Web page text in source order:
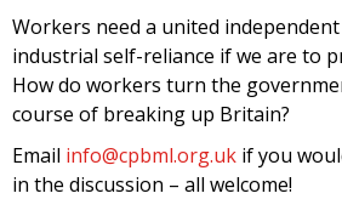
Workers need a united
industrial self-reliance if we are to
How do workers turn the
course of breaking up Britain?
Email info@cpbml.org.uk if you
in the discussion – all welcome!